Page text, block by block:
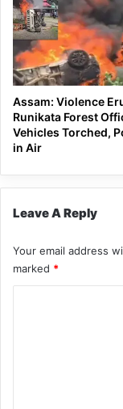
Assam: Violence
Runikata Forest
Vehicles Torched,
in Air
Leave A Reply
Your email address
marked *